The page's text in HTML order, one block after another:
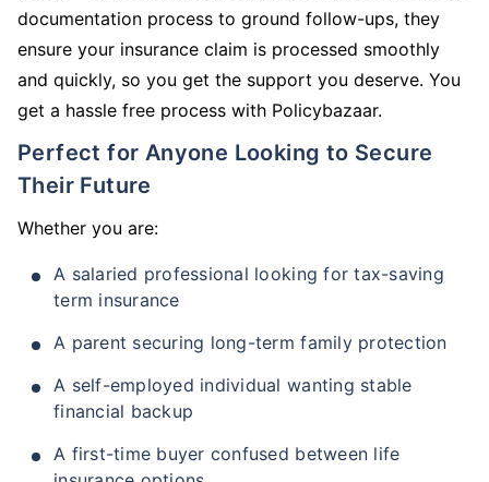
documentation process to ground follow-ups, they
ensure your insurance claim is processed smoothly
and quickly, so you get the support you deserve. You
get a hassle free process with Policybazaar.
Perfect for Anyone Looking to Secure
Their Future
Whether you are:
A salaried professional looking for tax-saving
term insurance
A parent securing long-term family protection
A self-employed individual wanting stable
financial backup
A first-time buyer confused between life